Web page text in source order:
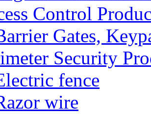
Control
Gates,
Security
fence
wire